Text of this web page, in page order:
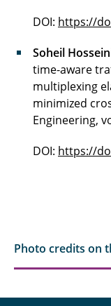
DOI: https://
Soheil
time-aware
multiplexing
minimized
Engineering,
DOI: https://
Photo credits on